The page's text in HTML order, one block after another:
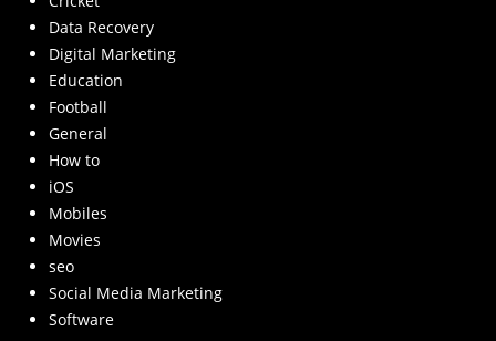
Data Recovery
Digital Marketing
Education
Football
General
How to
iOS
Mobiles
Movies
seo
Social Media Marketing
Software